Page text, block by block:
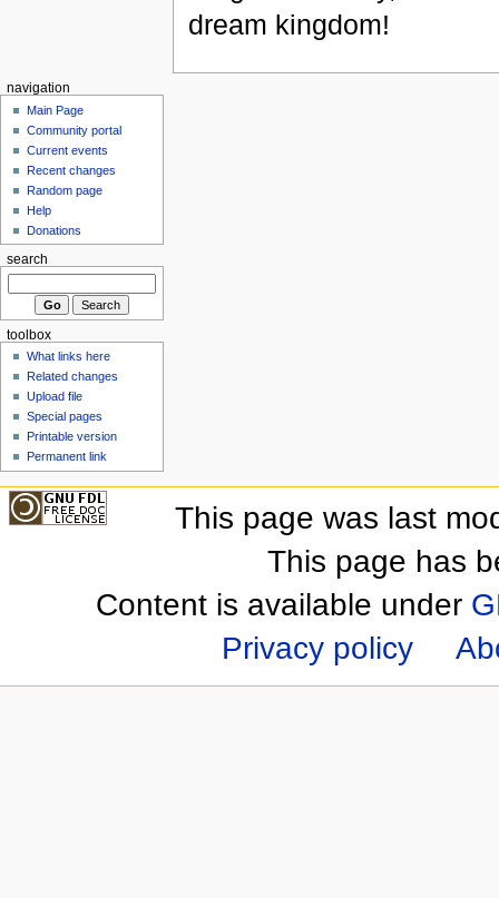
dream kingdom!
navigation
Main Page
Community portal
Current events
Recent changes
Random page
Help
Donations
search
toolbox
What links here
Related changes
Upload file
Special pages
Printable version
Permanent link
This page was last
This page has
Content is available under
Privacy policy